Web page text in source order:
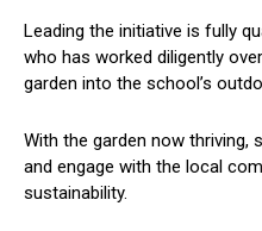
Leading the initiative is fully
who has worked diligently
garden into the school’s
With the garden now thriving,
and engage with the local
sustainability.